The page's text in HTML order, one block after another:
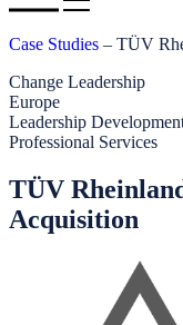
Case Studies – TÜV
Change Leadership
Europe
Leadership
Professional Services
TÜV
Acquisition